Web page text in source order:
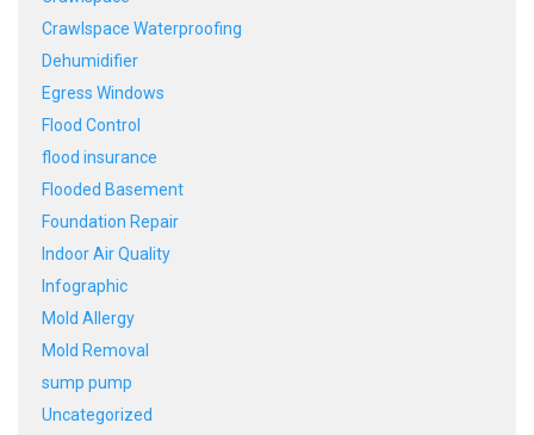
Crawlspace Waterproofing
Dehumidifier
Egress Windows
Flood Control
flood insurance
Flooded Basement
Foundation Repair
Indoor Air Quality
Infographic
Mold Allergy
Mold Removal
sump pump
Uncategorized